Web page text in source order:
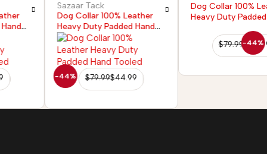
-44%
Sazaar Tack
Dog Collar 100% Leather
Heavy Duty Padded Hand
79.99$44.99
-44%
Dog Collar 100% Leather
Heavy Duty Padded Hand
Tooled
44.99